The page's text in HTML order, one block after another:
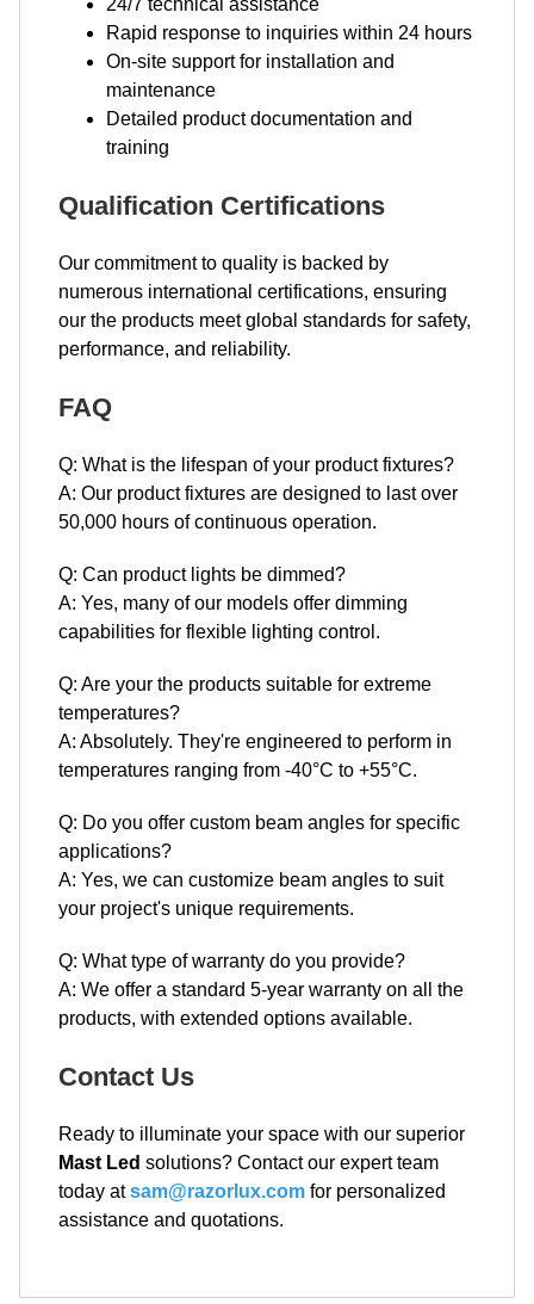
Rapid response to inquiries within 24 hours
On-site support for installation and
maintenance
Detailed product documentation and
training
Qualification Certifications
Our commitment to quality is backed by
numerous international certifications, ensuring
our the products meet global standards for safety,
performance, and reliability.
FAQ
Q: What is the lifespan of your product fixtures?
A: Our product fixtures are designed to last over
50,000 hours of continuous operation.
Q: Can product lights be dimmed?
A: Yes, many of our models offer dimming
capabilities for flexible lighting control.
Q: Are your the products suitable for extreme
temperatures?
A: Absolutely. They're engineered to perform in
temperatures ranging from -40°C to +55°C.
Q: Do you offer custom beam angles for specific
applications?
A: Yes, we can customize beam angles to suit
your project's unique requirements.
Q: What type of warranty do you provide?
A: We offer a standard 5-year warranty on all the
products, with extended options available.
Contact Us
Ready to illuminate your space with our superior
Mast Led solutions? Contact our expert team
today atsam@razorlux.com for personalized
assistance and quotations.